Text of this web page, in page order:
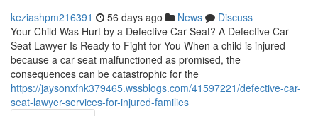
keziashpm216391 56 days ago News
Discuss
Your Child Was Hurt by a Defective Car Seat? A Defective Car
Seat Lawyer Is Ready to Fight for You When a child is injured
because a car seat malfunctioned as promised, the
consequences can be catastrophic for the
https://jaysonxfnk379465.wssblogs.com/41597221/defective-car-
seat-lawyer-services-for-injured-families